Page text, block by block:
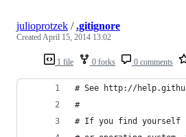
1 file 0 forks 0 comments
julioprotzek /.gitignore
CreatedApril 15, 2014 13:02
# See http://
#
# If you find yourself